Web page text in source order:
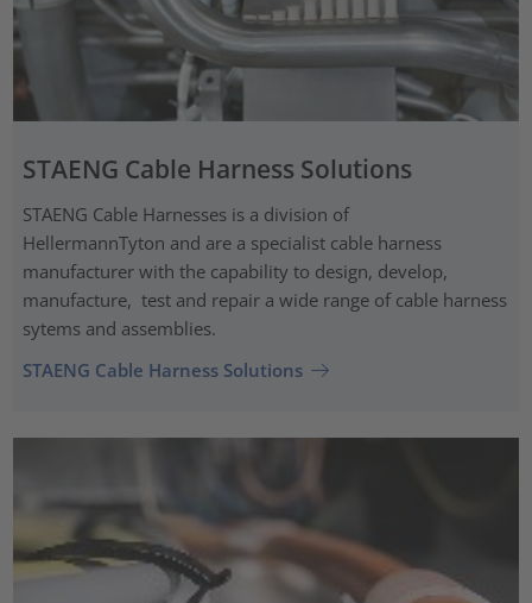
STAENG Cable Harness Solutions
STAENG Cable Harnesses is a division of
HellermannTyton and are a specialist cable harness
manufacturer with the capability to design, develop,
manufacture, test and repair a wide range of cable harness
sytems and assemblies.
STAENG Cable Harness Solutions